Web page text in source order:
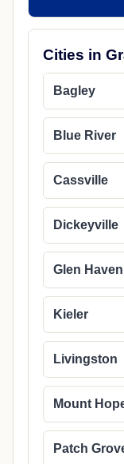
Cities in
Bagley
Blue River
Cassville
Dickeyville
Glen Haven
Kieler
Livingston
Mount
Patch